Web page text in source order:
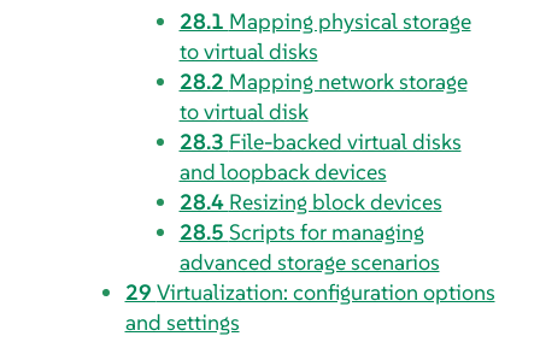
28.1 Mapping physical storage
to virtual disks
28.2 Mapping network storage
to virtual disk
28.3 File-backed virtual disks
and loopback devices
28.4 Resizing block devices
28.5 Scripts for managing
advanced storage scenarios
29 Virtualization: configuration options
and settings